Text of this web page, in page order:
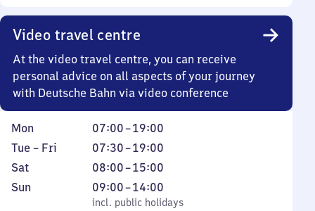
Video travel centre
At the video travel centre, you can receive
personal advice on all aspects of your journey
with Deutsche Bahn via video conference
Monday
Mon 07:00–19:00
From
7
to
Tuesday
to
Friday
Tue – Fri 07:30–19:00
From
7
30
to
Saturday
Sat 08:00–15:00
From
8
to
Sunday
Sun
incl. public holidays
09:00–14:00
From
9
incl. public holidays